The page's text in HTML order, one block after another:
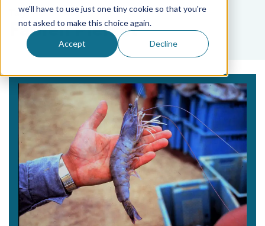
we'll have to use just one tiny cookie so that you're
not asked to make this choice again.
Accept Decline
Tag
Fabien Pierrat